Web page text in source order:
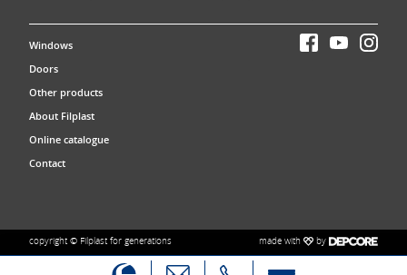
Windows
Doors
Other products
About Filplast
Online catalogue
Contact
copyright © Filplast for generations made with by